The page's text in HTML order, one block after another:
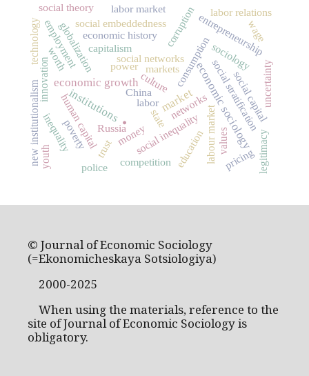
. marketeconomic sociology
institutions
economic growth
state
consumption
capitalism
Russia labour market
entrepreneurship
globalization
social inequality
social networks social stratification
employment
human capitaltrust
poverty
inequality
culture
markets
economic history corruption
money
social embeddedness
social capital
innovation uncertainty
education
labor market
competition
networks
power
pricing
sociology
values
labor relations
new institutionalism
worth
youth
technology
China
police
social theory
wage
labor
legitimacy
© Journal of Economic Sociology
(=Ekonomicheskaya Sotsiologiya)
2000-2025
When using the materials, reference to the
site of Journal of Economic Sociology is
obligatory.